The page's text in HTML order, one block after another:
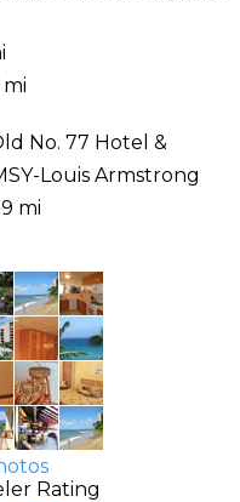
No. 77 Hotel &
Louis Armstrong
mi
Rating